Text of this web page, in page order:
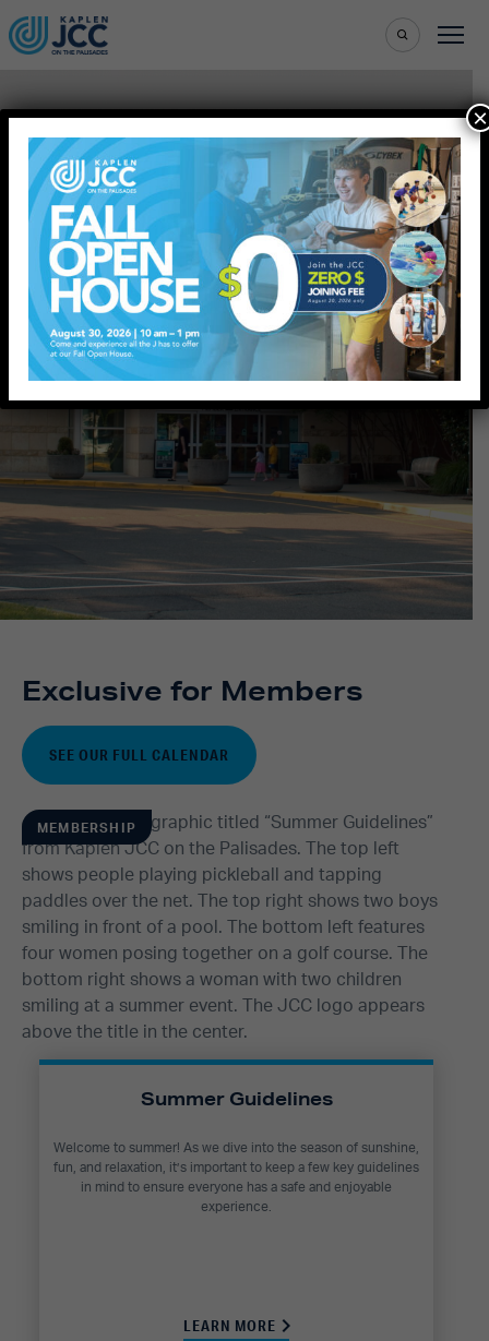
Where Community
Unites
Exclusive for Members
SEE OUR FULL CALENDAR
MEMBERSHIP
Summer Guidelines
Welcome to summer! As we dive into the season of sunshine,
fun, and relaxation, it’s important to keep a few key guidelines
in mind to ensure everyone has a safe and enjoyable
experience.
LEARN MORE
×